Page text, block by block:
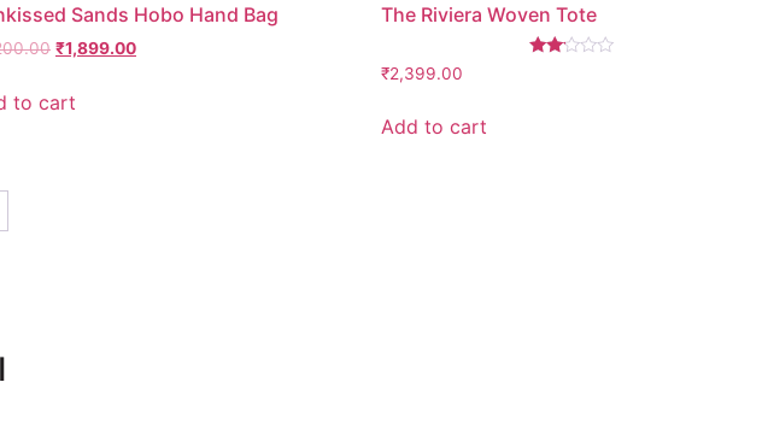
Sands Hobo Hand Bag
₹1,899.00
to cart
The Riviera Woven Tote
₹2,399.00
Add to cart